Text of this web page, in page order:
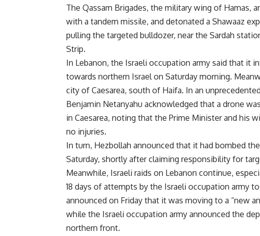
The Qassam Brigades, the military wing of Hamas,
with a tandem missile, and detonated a Shawaaz
pulling the targeted bulldozer, near the Sardah
Strip.
In Lebanon, the Israeli occupation army said that it
towards northern Israel on Saturday morning.
city of Caesarea, south of Haifa. In an
Benjamin Netanyahu acknowledged that a drone
in Caesarea, noting that the Prime Minister and his
no injuries.
In turn, Hezbollah announced that it had bombed
Saturday, shortly after claiming responsibility for
Meanwhile, Israeli raids on Lebanon continue,
18 days of attempts by the Israeli occupation army
announced on Friday that it was moving to a “new
while the Israeli occupation army announced the
northern front.